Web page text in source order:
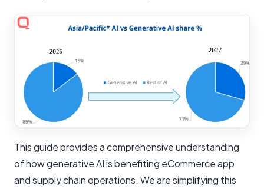
This guide provides a comprehensive understanding
of how generative AI is benefiting eCommerce app
and supply chain operations. We are simplifying this